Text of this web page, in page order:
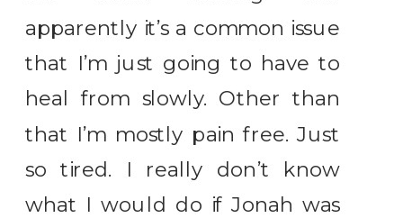
apparently it’s a common issue
that I’m just going to have to
heal from slowly. Other than
that I’m mostly pain free. Just
so tired. I really don’t know
what I would do if Jonah was